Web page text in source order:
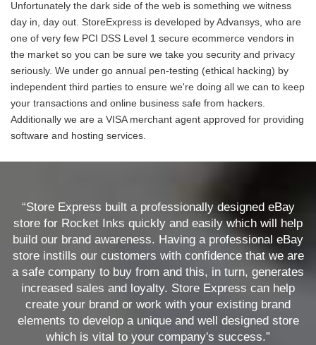
Unfortunately the dark side of the web is something we witness
day in, day out. StoreExpress is developed by Advansys, who are
one of very few PCI DSS Level 1 secure ecommerce vendors in
the market so you can be sure we take you security and privacy
seriously. We under go annual pen-testing (ethical hacking) by
independent third parties to ensure we're doing all we can to keep
your transactions and online business safe from hackers.
Additionally we are a VISA merchant agent approved for providing
software and hosting services.
“Store Express built a professionally designed eBay
store for Rocket Inks quickly and easily which will help
build our brand awareness. Having a professional eBay
store instills our customers with confidence that we are
a safe company to buy from and this, in turn, generates
increased sales and loyalty. Store Express can help
create your brand or work with your existing brand
elements to develop a unique and well designed store
which is vital to your company's success.”